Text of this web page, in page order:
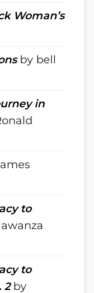
Woman’s
by bell
in
to
to
2by